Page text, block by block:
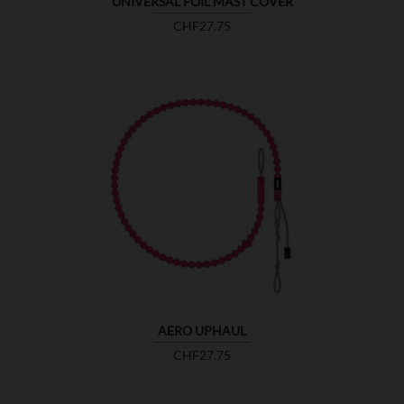
Price
CHF27.75
AERO UPHAUL
Price
CHF27.75
SHOW